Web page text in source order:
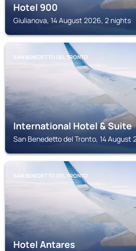
Hotel 900
Giulianova, 14 August 2026, 2 nights
SAN BENEDETTO DEL TRONTO
International Hotel & Suite
San Benedetto del Tronto, 14 August
SAN BENEDETTO DEL TRONTO
Hotel Antares